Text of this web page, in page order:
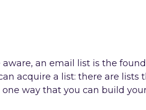
aware, an email list is the
acquire a list: there are
one way that you can build